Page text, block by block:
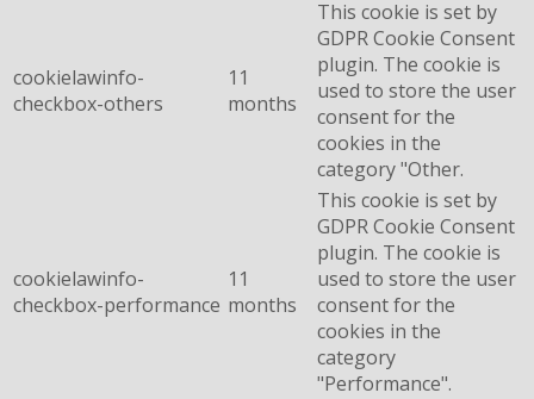
cookielawinfo-
checkbox-others
11
months
This cookie is set by
GDPR Cookie Consent
plugin. The cookie is
used to store the user
consent for the
cookies in the
category "Other.
cookielawinfo-
checkbox-performance
11
months
This cookie is set by
GDPR Cookie Consent
plugin. The cookie is
used to store the user
consent for the
cookies in the
category
"Performance".